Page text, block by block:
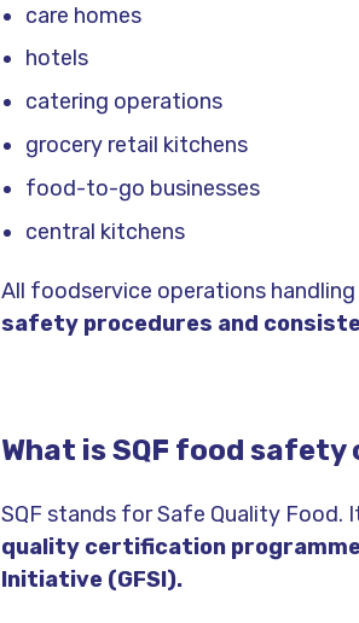
care homes
hotels
catering operations
grocery retail kitchens
food-to-go businesses
central kitchens
All foodservice operations
safety procedures and
What is SQF food
SQF stands for Safe Quality Food.
quality certification
Initiative (GFSI).